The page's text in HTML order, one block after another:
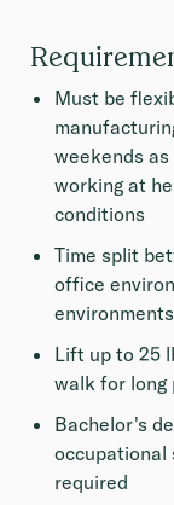
Must be
weekends
working at
conditions
Time split
office
environments
Lift up to 25
walk for long
Bachelor's
occupational
required